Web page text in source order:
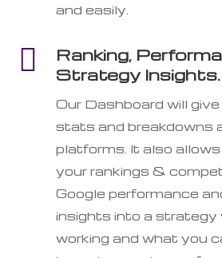
and easily.

Ranking,
Strategy Insights.
Our Dashboard will
stats and breakdowns
platforms. It also
your rankings &
Google performance
insights into a strategy
working and what you